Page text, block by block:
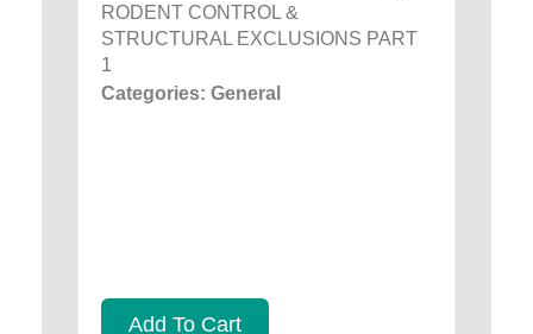
RODENT CONTROL &
STRUCTURAL EXCLUSIONS PART
1
Categories: General
Add To Cart